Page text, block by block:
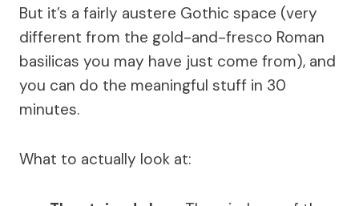
But it’s a fairly austere Gothic space (very
different from the gold-and-fresco Roman
basilicas you may have just come from), and
you can do the meaningful stuff in 30
minutes.
What to actually look at: